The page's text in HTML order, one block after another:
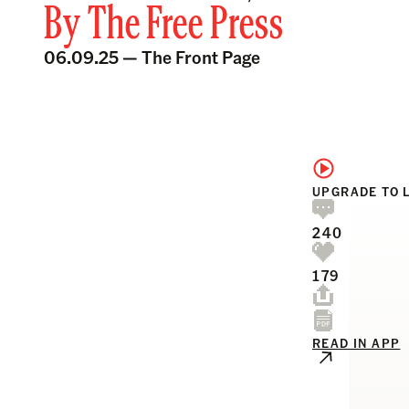
ByThe Free Press
06.09.25 —The Front Page
UPGRADE TO
240
179
READ IN APP